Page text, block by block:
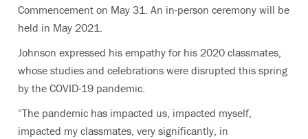
Commencement on May 31. An in-person ceremony will be
held in May 2021.
Johnson expressed his empathy for his 2020 classmates,
whose studies and celebrations were disrupted this spring
by the COVID-19 pandemic.
“The pandemic has impacted us, impacted myself,
impacted my classmates, very significantly, in